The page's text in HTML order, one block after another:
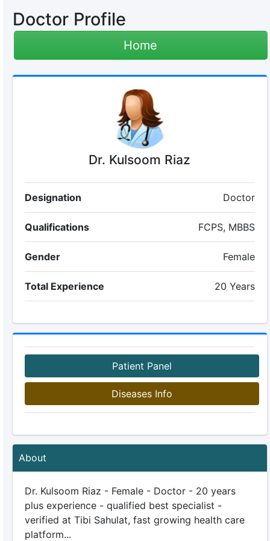
Doctor Profile
Home
Dr. Kulsoom Riaz
Designation Doctor
Qualifications FCPS, MBBS
Gender Female
Total Experience 20 Years
Patient Panel
Diseases Info
About
Dr. Kulsoom Riaz - Female - Doctor - 20 years
plus experience - qualified best specialist -
verified at Tibi Sahulat, fast growing health care
platform...